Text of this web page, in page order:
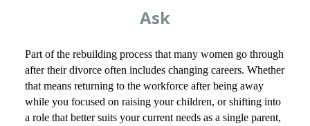
Ask
Part of the rebuilding process that many women go through
after their divorce often includes changing careers. Whether
that means returning to the workforce after being away
while you focused on raising your children, or shifting into
a role that better suits your current needs as a single parent,